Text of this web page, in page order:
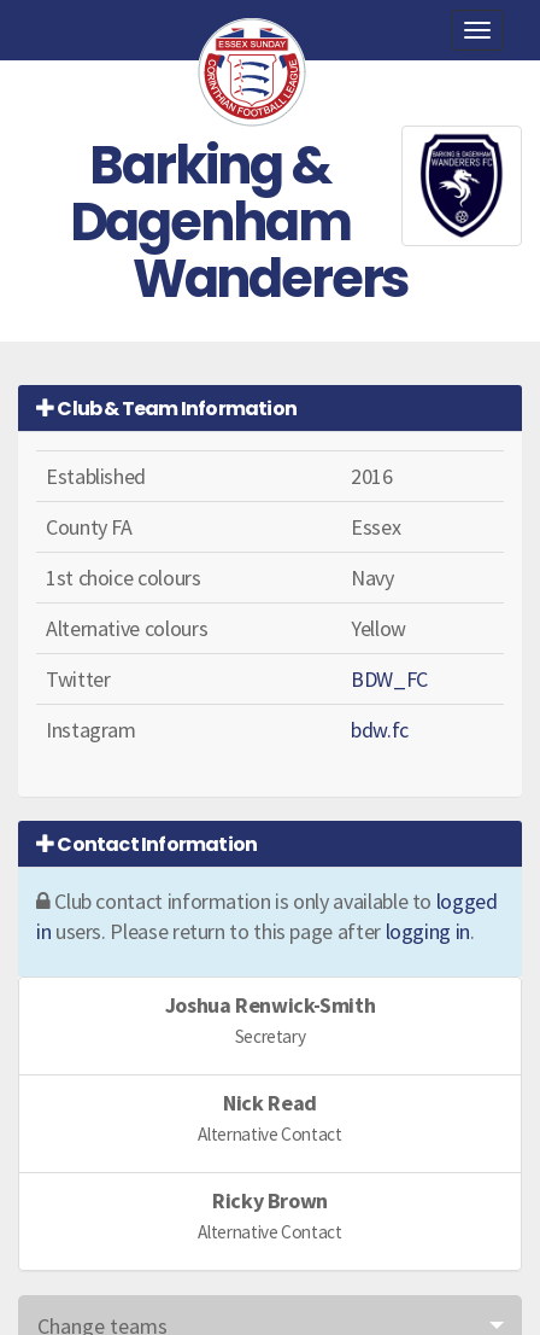
Toggle
Barking &
Dagenham
Wanderers
Club & Team Information
Established
2016
County FA
Essex
1st choice colours
Navy
Alternative colours
Yellow
Twitter
BDW_FC
Instagram
bdw.fc
Contact Information
Club contact information is only available to logged
in users. Please return to this page after logging in.
Joshua Renwick-Smith
Secretary
Nick Read
Alternative Contact
Ricky Brown
Alternative Contact
Change teams